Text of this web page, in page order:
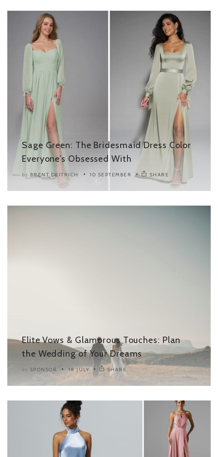
Sage Green: The Bridesmaid Dress Color
Everyone’s Obsessed With
by BRENT DEITRICH 10 SEPTEMBER SHARE
Elite Vows & Glamorous Touches: Plan
the Wedding of Your Dreams
by SPONSOR 18 JULY SHARE